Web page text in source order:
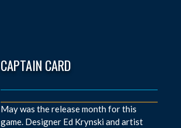
CAPTAIN CARD
May was the release month for this
game. Designer Ed Krynski and artist